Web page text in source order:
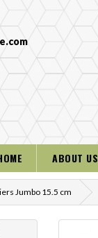
ABOUT US
Jumbo 15.5 cm